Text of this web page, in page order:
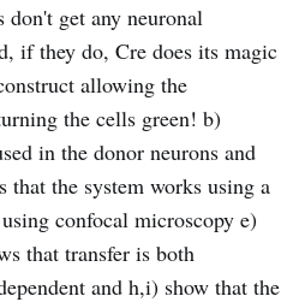
get any neuronal
if they do, Cre does its magic
allowing the
the cells green! b)
in the donor neurons and
that the system works using a
confocal microscopy e)
that transfer is both
and h,i) show that the